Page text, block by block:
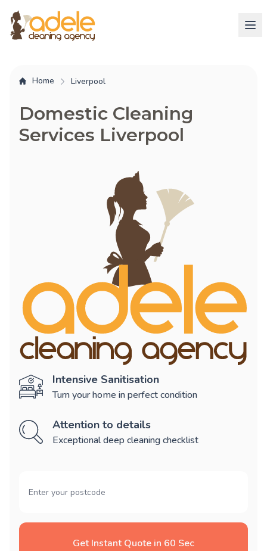
Home Liverpool
Domestic Cleaning
Services Liverpool
Intensive Sanitisation
Turn your home in perfect condition
Attention to details
Exceptional deep cleaning checklist
Get Instant Quote in 60 Sec